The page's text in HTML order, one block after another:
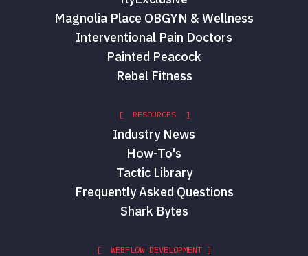
Magnolia Place OBGYN & Wellness
Interventional Pain Doctors
Painted Peacock
Rebel Fitness
[ RESOURCES ]
Industry News
How-To's
Tactic Library
Frequently Asked Questions
Shark Bytes
[ WEBFLOW DEVELOPMENT ]